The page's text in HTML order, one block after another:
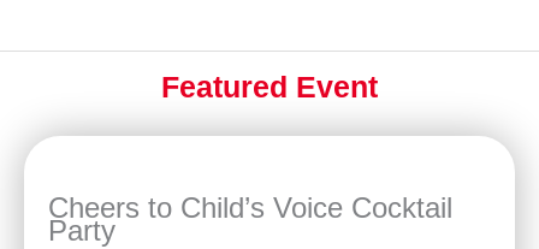
Literacy
Summer
Featured Event
Cheers to Child’s Voice Cocktail
Party